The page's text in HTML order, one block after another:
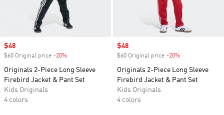
Sale price
$48
$60 Original price -20%
Originals 2-Piece Long Sleeve
Firebird Jacket & Pant Set
Kids Originals
4 colors
Sale price
$48
$60 Original price -20%
Originals 2-Piece Long Sleeve
Firebird Jacket & Pant Set
Kids Originals
4 colors